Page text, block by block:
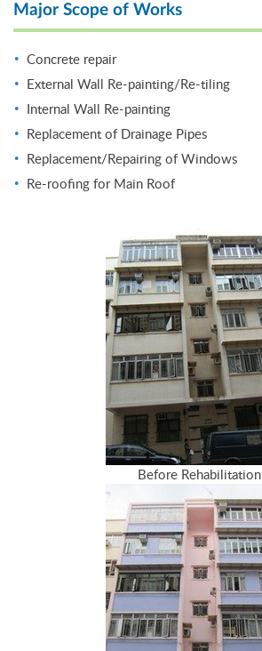
Major Scope of Works
Concrete repair
External Wall Re-painting/Re-tiling
Internal Wall Re-painting
Replacement of Drainage Pipes
Replacement/Repairing of Windows
Re-roofing for Main Roof
Before Rehabilitation